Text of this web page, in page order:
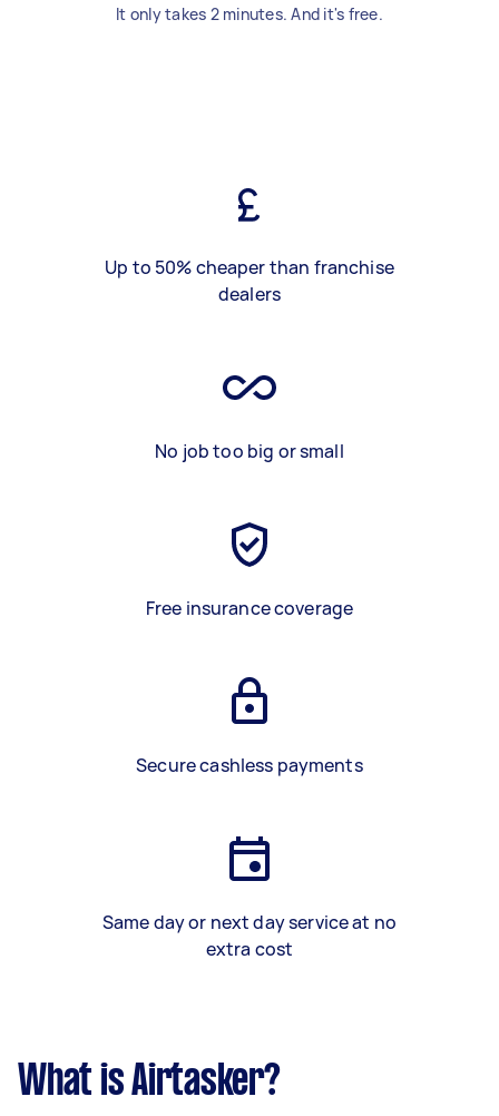
It only takes 2 minutes. And it's free.
Up to 50% cheaper than franchise
dealers
No job too big or small
Free insurance coverage
Secure cashless payments
Same day or next day service at no
extra cost
What is Airtasker?